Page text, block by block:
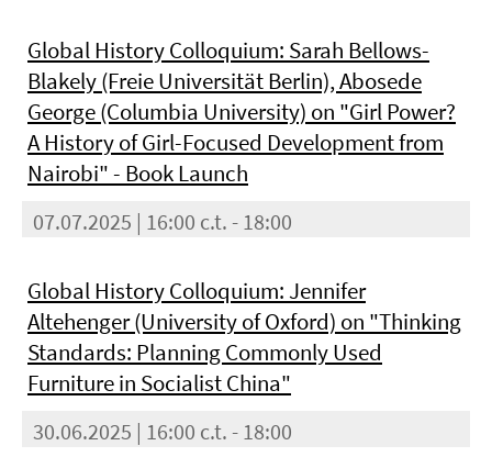
Global History Colloquium: Sarah Bellows-
Blakely (Freie Universität Berlin), Abosede
George (Columbia University) on "Girl Power?
A History of Girl-Focused Development from
Nairobi" - Book Launch
07.07.2025 | 16:00 c.t. - 18:00
Global History Colloquium: Jennifer
Altehenger (University of Oxford) on "Thinking
Standards: Planning Commonly Used
Furniture in Socialist China"
30.06.2025 | 16:00 c.t. - 18:00